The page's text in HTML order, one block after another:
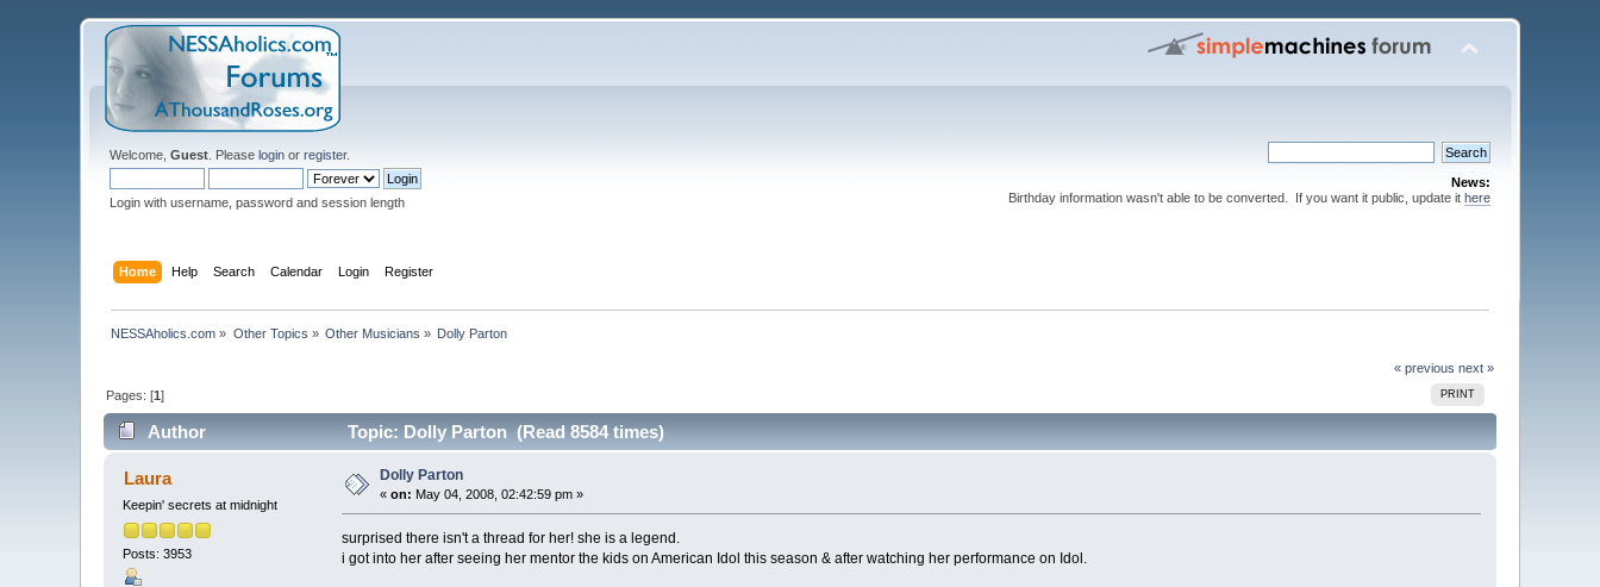
Welcome,Guest . Pleaselogin orregister.
Login with username, password and session length
News:
Birthday information wasn't able to be converted. If you want it public, update it here
Home Help Search Calendar Login Register
NESSAholics.com » Other Topics » Other Musicians » Dolly Parton
« previous next »
PRINT
Pages: [1]
Author Topic: Dolly Parton (Read 8584 times)
Laura
Keepin' secrets at midnight
Posts: 3953
Dolly Parton
«on: May 04, 2008, 02:42:59 pm »
surprised there isn't a thread for her! she is a legend.
i got into her after seeing her mentor the kids on American Idol this season & after watching her performance on Idol.